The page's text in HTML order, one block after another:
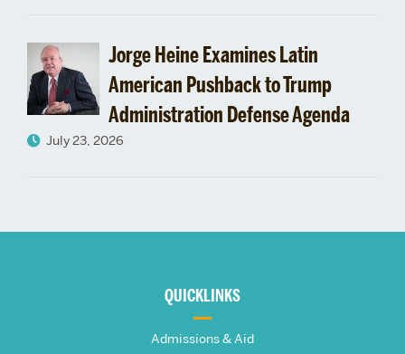
Jorge Heine Examines Latin
American Pushback to Trump
Administration Defense Agenda
July 23, 2026
QUICKLINKS
Admissions & Aid